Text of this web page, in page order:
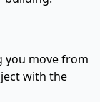
you move from
with the